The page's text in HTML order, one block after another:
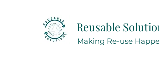
Reusable
Making Re-use